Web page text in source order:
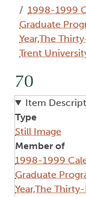
1998-1999
Graduate
Year,The
Trent
70
Item
Type
Still Image
Member of
1998-1999
Graduate
Year,The